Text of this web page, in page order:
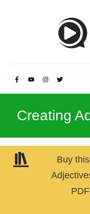
Creating
Buy